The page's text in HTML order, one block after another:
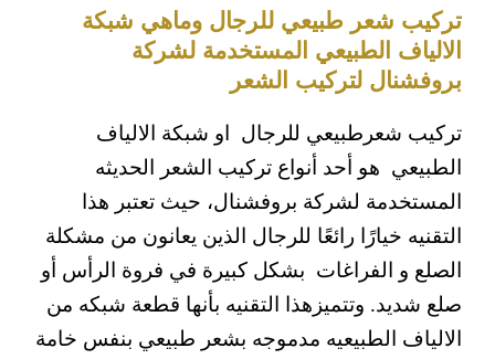
تركيب شعر طبيعي للرجال وماهي شبكة
الالياف الطبيعي المستخدمة لشركة
بروفشنال لتركيب الشعر
تركيب شعرطبيعي للرجال او شبكة الالياف
الطبيعي هو أحد أنواع تركيب الشعر الحديثه
المستخدمة لشركة بروفشنال، حيث تعتبر هذا
التقنيه خيارًا رائعًا للرجال الذين يعانون من مشكلة
الصلع و الفراغات بشكل كبيرة في فروة الرأس أو
صلع شديد. وتتميزهذا التقنيه بأنها قطعة شبكه من
الالياف الطبيعيه مدموجه بشعر طبيعي بنفس خامة